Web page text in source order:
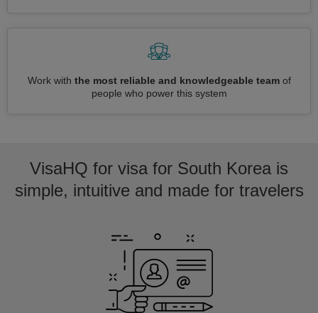
Work with the most reliable and knowledgeable teamof
people who power this system
VisaHQ for visa for South Korea is
simple, intuitive and made for travelers